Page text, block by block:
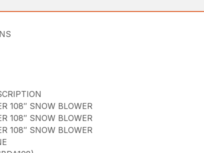
108″ SNOW BLOWER
108″ SNOW BLOWER
108″ SNOW BLOWER